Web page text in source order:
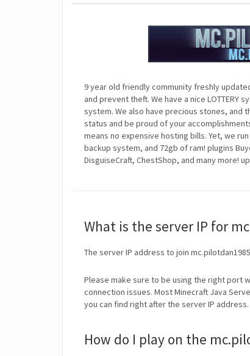
9 year old friendly community freshly
and prevent theft. We have a nice LOTTERY
system. We also have precious stones, and
status and be proud of your
means no expensive hosting bills. Yet, we
backup system, and 72gb of ram! plugins
DisguiseCraft, ChestShop, and many more!
What is the server IP for
The server IP address to join
Please make sure to be using the right port
connection issues. Most Minecraft Java
you can find right after the server IP address.
How do I play on the